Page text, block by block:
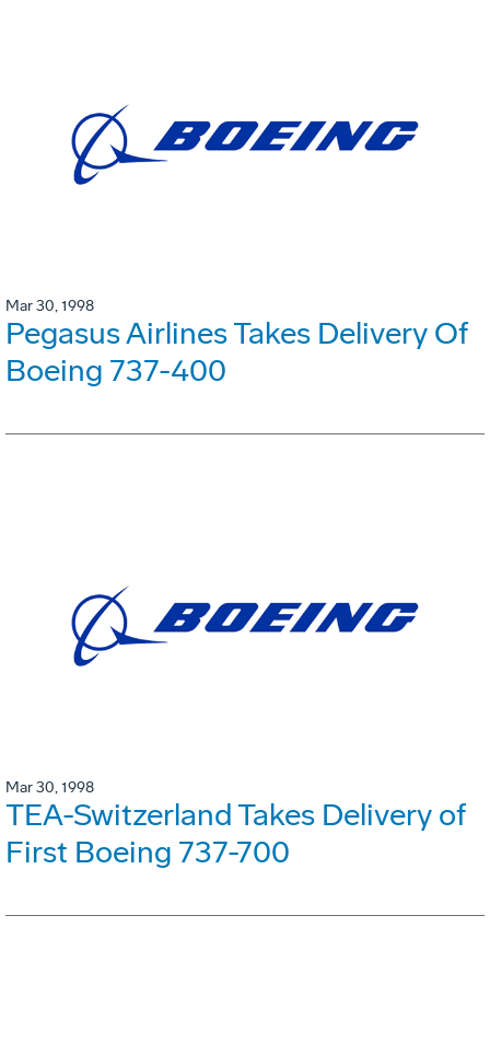
Mar 30, 1998
Pegasus Airlines Takes Delivery Of
Boeing 737-400
Mar 30, 1998
TEA-Switzerland Takes Delivery of
First Boeing 737-700